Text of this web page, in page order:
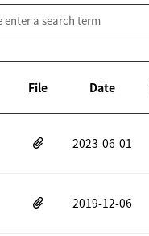
File Date
2023-06-01
2019-12-06